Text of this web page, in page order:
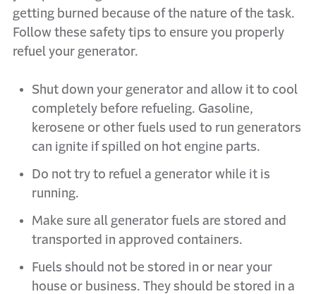
getting burned because of the nature of the task.
Follow these safety tips to ensure you properly
refuel your generator.
Shut down your generator and allow it to cool
completely before refueling. Gasoline,
kerosene or other fuels used to run generators
can ignite if spilled on hot engine parts.
Do not try to refuel a generator while it is
running.
Make sure all generator fuels are stored and
transported in approved containers.
Fuels should not be stored in or near your
house or business. They should be stored in a